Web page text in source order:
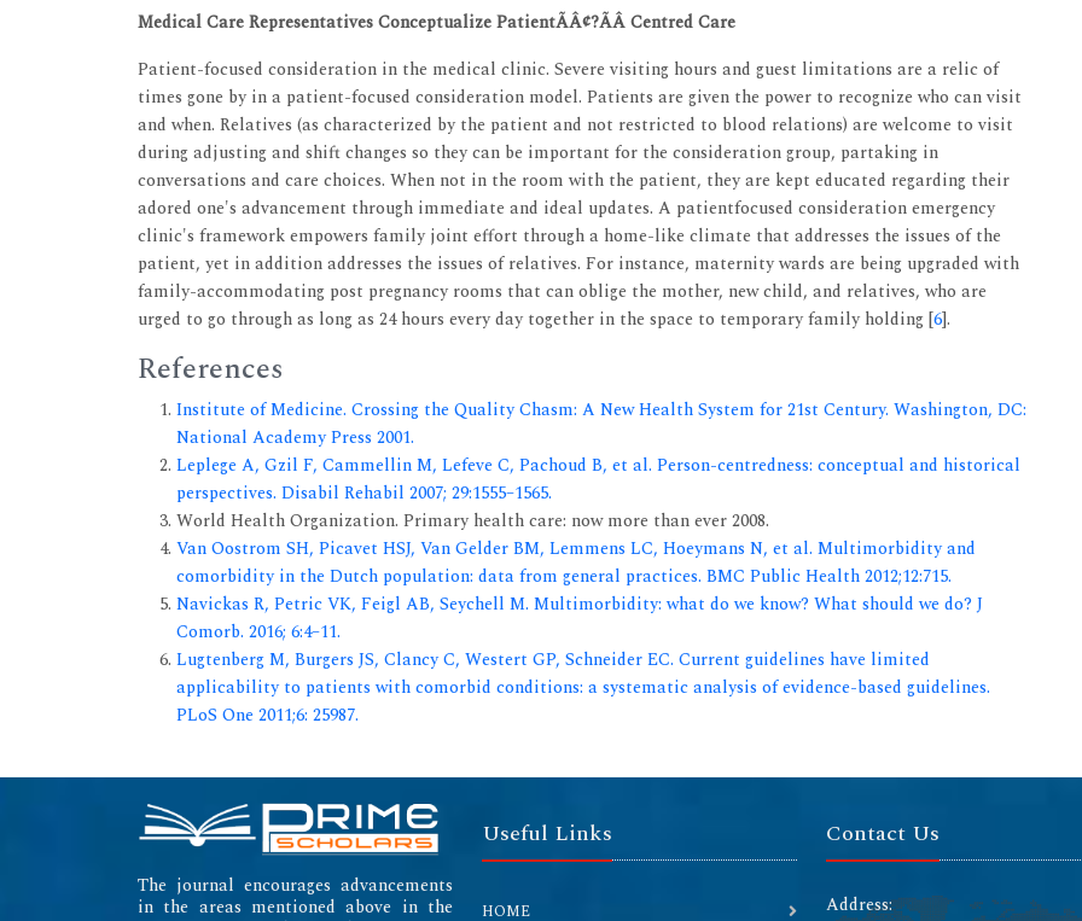
Medical Care Representatives Conceptualize PatientÃÂ¢?ÃÂ Centred Care
Patient-focused consideration in the medical clinic. Severe visiting hours and guest limitations are a relic of
times gone by in a patient-focused consideration model. Patients are given the power to recognize who can visit
and when. Relatives (as characterized by the patient and not restricted to blood relations) are welcome to visit
during adjusting and shift changes so they can be important for the consideration group, partaking in
conversations and care choices. When not in the room with the patient, they are kept educated regarding their
adored one's advancement through immediate and ideal updates. A patientfocused consideration emergency
clinic's framework empowers family joint effort through a home-like climate that addresses the issues of the
patient, yet in addition addresses the issues of relatives. For instance, maternity wards are being upgraded with
family-accommodating post pregnancy rooms that can oblige the mother, new child, and relatives, who are
urged to go through as long as 24 hours every day together in the space to temporary family holding [6].
References
Institute of Medicine. Crossing the Quality Chasm: A New Health System for 21st Century. Washington, DC:
National Academy Press 2001.
Leplege A, Gzil F, Cammellin M, Lefeve C, Pachoud B, et al. Person-centredness: conceptual and historical
perspectives. Disabil Rehabil 2007; 29:1555–1565.
World Health Organization. Primary health care: now more than ever 2008.
Van Oostrom SH, Picavet HSJ, Van Gelder BM, Lemmens LC, Hoeymans N, et al. Multimorbidity and
comorbidity in the Dutch population: data from general practices. BMC Public Health 2012;12:715.
Navickas R, Petric VK, Feigl AB, Seychell M. Multimorbidity: what do we know? What should we do? J
Comorb. 2016; 6:4–11.
Lugtenberg M, Burgers JS, Clancy C, Westert GP, Schneider EC. Current guidelines have limited
applicability to patients with comorbid conditions: a systematic analysis of evidence-based guidelines.
PLoS One 2011;6: 25987.
The journal encourages advancements
in the areas mentioned above in the
Useful Links
HOME
Contact Us
Address: